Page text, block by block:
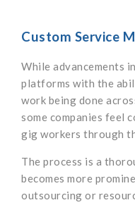
Custom Service
While advancements
platforms with the
work being done
some companies feel
gig workers through
The process is a
becomes more
outsourcing or